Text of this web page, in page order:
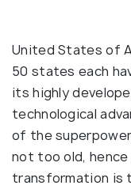
United States of
50 states each
its highly
technological
of the
not too old,
transformation is